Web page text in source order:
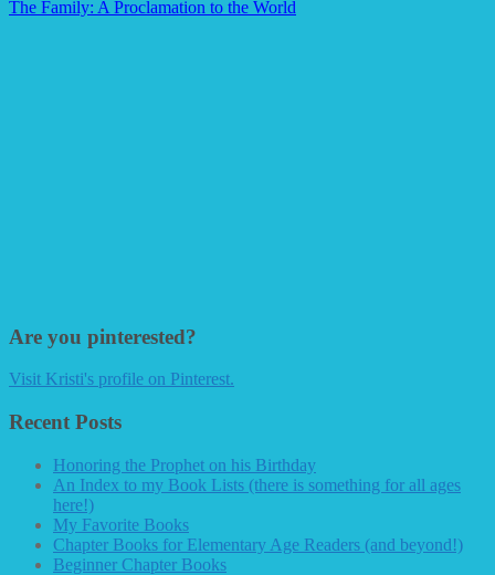
The Family: A Proclamation to the World
Are you pinterested?
Visit Kristi's profile on Pinterest.
Recent Posts
Honoring the Prophet on his Birthday
An Index to my Book Lists (there is something for all ages
here!)
My Favorite Books
Chapter Books for Elementary Age Readers (and beyond!)
Beginner Chapter Books